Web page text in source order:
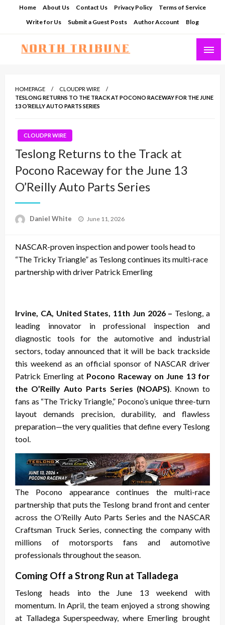
Home About Us Contact Us Privacy Policy
Terms of Service
Write for Us
Submit a Guest Posts Author Account Blog
HOMEPAGE
CLOUDPR WIRE
TESLONG RETURNS TO THE TRACK AT POCONO RACEWAY FOR THE JUNE
13 O’REILLY AUTO PARTS SERIES
CLOUDPR WIRE
Teslong Returns to the Track at
Pocono Raceway for the June 13
O’Reilly Auto Parts Series
Daniel White
Posted
June 11, 2026
NASCAR-proven inspection and power tools head to
“The Tricky Triangle” as Teslong continues its multi-race
partnership with driver Patrick Emerling
Irvine, CA, United States, 11th Jun 2026 – Teslong, a
leading innovator in professional inspection and
diagnostic tools for the automotive and industrial
sectors, today announced that it will be back trackside
this weekend as an official sponsor of NASCAR driver
Patrick Emerling at Pocono Raceway on June 13 for
the O’Reilly Auto Parts Series (NOAPS) . Known to
fans as “The Tricky Triangle,” Pocono’s unique three-turn
layout demands precision, durability, and flawless
preparation—the very qualities that define every Teslong
tool.
The Pocono appearance continues the multi-race
partnership that puts the Teslong brand front and center
across the O’Reilly Auto Parts Series and the NASCAR
Craftsman Truck Series, connecting the company with
millions of motorsports fans and automotive
professionals throughout the season.
Coming Off a Strong Run at Talladega
Teslong heads into the June 13 weekend with
momentum. In April, the team enjoyed a strong showing
at Talladega Superspeedway, where Emerling brought